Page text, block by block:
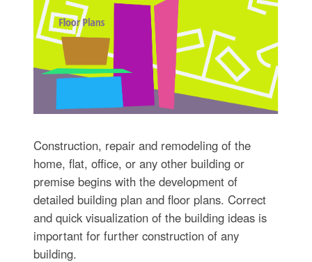
Construction, repair and remodeling of the
home, flat, office, or any other building or
premise begins with the development of
detailed building plan and floor plans. Correct
and quick visualization of the building ideas is
important for further construction of any
building.